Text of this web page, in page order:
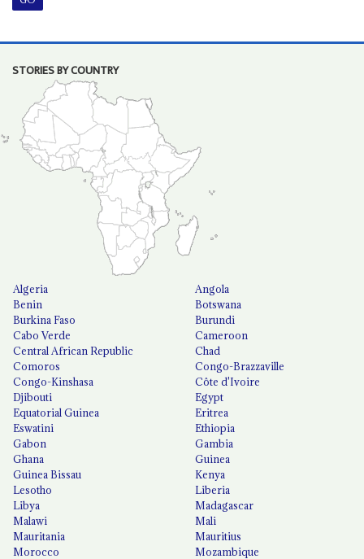
STORIES BY COUNTRY
Algeria
Angola
Benin
Botswana
Burkina Faso
Burundi
Cabo Verde
Cameroon
Central African Republic
Chad
Comoros
Congo-Brazzaville
Congo-Kinshasa
Côte d'Ivoire
Djibouti
Egypt
Equatorial Guinea
Eritrea
Eswatini
Ethiopia
Gabon
Gambia
Ghana
Guinea
Guinea Bissau
Kenya
Lesotho
Liberia
Libya
Madagascar
Malawi
Mali
Mauritania
Mauritius
Morocco
Mozambique